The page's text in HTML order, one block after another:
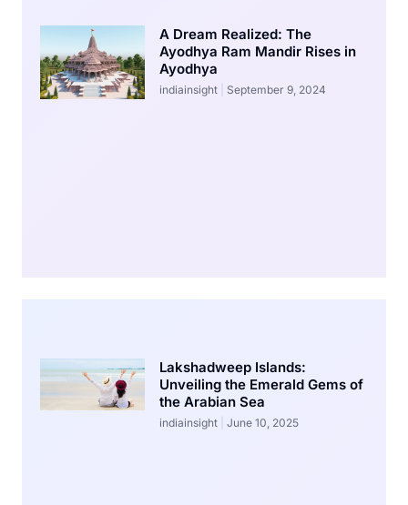
A Dream Realized: The
Ayodhya Ram Mandir Rises in
Ayodhya
indiainsight September 9, 2024
Lakshadweep Islands:
Unveiling the Emerald Gems of
the Arabian Sea
indiainsight June 10, 2025